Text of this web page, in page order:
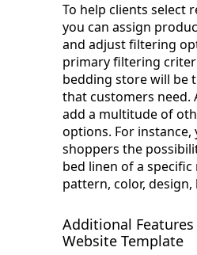
To help clients select
you can assign
and adjust filtering
primary filtering
bedding store will be
that customers need.
add a multitude of
options. For instance,
shoppers the
bed linen of a specific
pattern, color, design,
Additional
Website Template